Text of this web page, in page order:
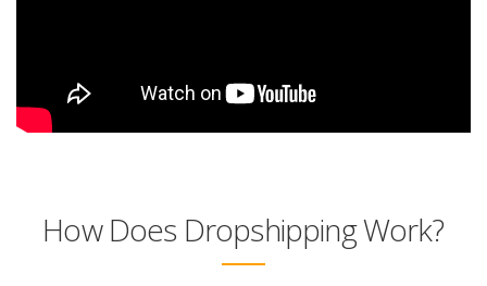
How Does Dropshipping Work?